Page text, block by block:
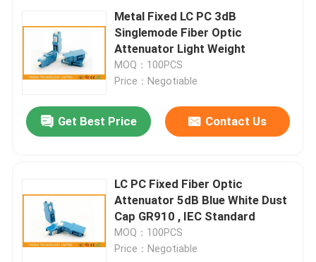
Metal Fixed LC PC 3dB
Singlemode Fiber Optic
Attenuator Light Weight
MOQ：100PCS
Price：Negotiable
Get Best Price Contact Us
LC PC Fixed Fiber Optic
Attenuator 5dB Blue White Dust
Cap GR910 , IEC Standard
MOQ：100PCS
Price：Negotiable